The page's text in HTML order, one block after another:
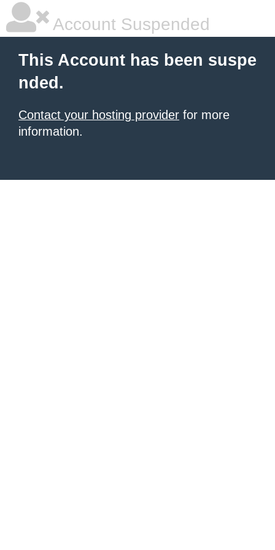
Account Suspended
This Account has been suspe
nded.
Contact your hosting provider for more
information.